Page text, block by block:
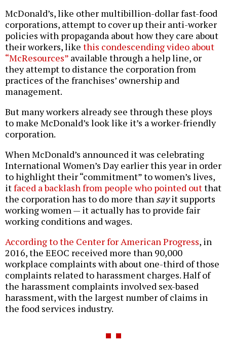
McDonald’s, like other multibillion-dollar fast-food
corporations, attempt to cover up their anti-worker
policies with propaganda about how they care about
their workers, like this condescending video about
“McResources” available through a help line, or
they attempt to distance the corporation from
practices of the franchises’ ownership and
management.
But many workers already see through these ploys
to make McDonald’s look like it’s a worker-friendly
corporation.
When McDonald’s announced it was celebrating
International Women’s Day earlier this year in order
to highlight their “commitment” to women’s lives,
itfaced a backlash from people who pointed outthat
the corporation has to do more than sayit supports
working women — it actually has to provide fair
working conditions and wages.
According to the Center for American Progress, in
2016, the EEOC received more than 90,000
workplace complaints with about one-third of those
complaints related to harassment charges. Half of
the harassment complaints involved sex-based
harassment, with the largest number of claims in
the food services industry.